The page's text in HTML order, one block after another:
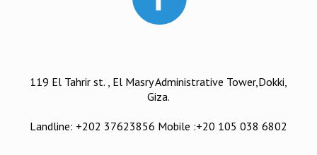
119 El Tahrir st. , El Masry Administrative Tower,Dokki,
Giza.
Landline: +202 37623856 Mobile :+20 105 038 6802